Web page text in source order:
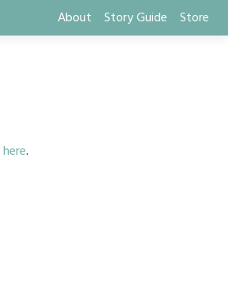
About Story Guide Store
here.